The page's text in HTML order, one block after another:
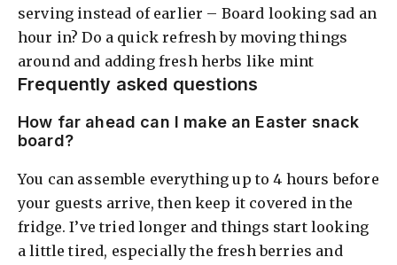
serving instead of earlier – Board looking sad an
hour in? Do a quick refresh by moving things
around and adding fresh herbs like mint
Frequently asked questions
How far ahead can I make an Easter snack
board?
You can assemble everything up to 4 hours before
your guests arrive, then keep it covered in the
fridge. I’ve tried longer and things start looking
a little tired, especially the fresh berries and